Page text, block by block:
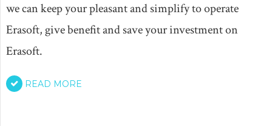
we can keep your pleasant and simplify to operate
Erasoft, give benefit and save your investment on
Erasoft.
READ MORE